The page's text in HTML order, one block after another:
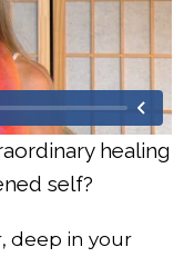
healing
self?
deep in your